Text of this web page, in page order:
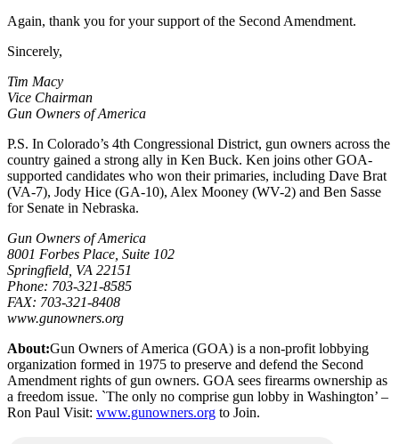
Again, thank you for your support of the Second Amendment.
Sincerely,
Tim Macy
Vice Chairman
Gun Owners of America
P.S. In Colorado’s 4th Congressional District, gun owners across the
country gained a strong ally in Ken Buck. Ken joins other GOA-
supported candidates who won their primaries, including Dave Brat
(VA-7), Jody Hice (GA-10), Alex Mooney (WV-2) and Ben Sasse
for Senate in Nebraska.
Gun Owners of America
8001 Forbes Place, Suite 102
Springfield, VA 22151
Phone: 703-321-8585
FAX: 703-321-8408
www.gunowners.org
About:Gun Owners of America (GOA) is a non-profit lobbying
organization formed in 1975 to preserve and defend the Second
Amendment rights of gun owners. GOA sees firearms ownership as
a freedom issue. `The only no comprise gun lobby in Washington’ –
Ron Paul Visit: www.gunowners.org to Join.